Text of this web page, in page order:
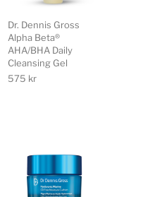
Dr. Dennis Gross
Alpha Beta®
AHA/BHA Daily
Cleansing Gel
575 kr